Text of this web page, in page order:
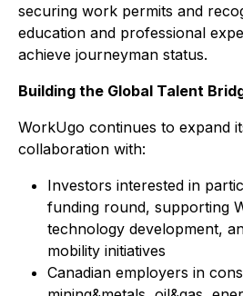
securing work permits and
education and professional
achieve journeyman status.
Building the Global Talent
WorkUgo continues to expand
collaboration with:
Investors interested in
funding round, supporting
technology development,
mobility initiatives
Canadian employers in